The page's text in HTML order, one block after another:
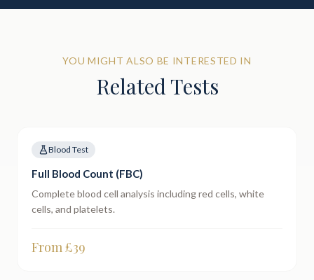
YOU MIGHT ALSO BE INTERESTED IN
Related Tests
Blood Test
Full Blood Count (FBC)
Complete blood cell analysis including red cells, white
cells, and platelets.
From £39